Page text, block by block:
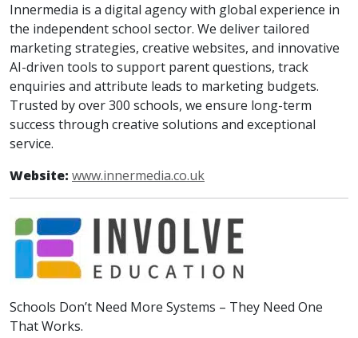
Innermedia is a digital agency with global experience in
the independent school sector. We deliver tailored
marketing strategies, creative websites, and innovative
AI-driven tools to support parent questions, track
enquiries and attribute leads to marketing budgets.
Trusted by over 300 schools, we ensure long-term
success through creative solutions and exceptional
service.
Website: www.innermedia.co.uk
Schools Don’t Need More Systems – They Need One
That Works.